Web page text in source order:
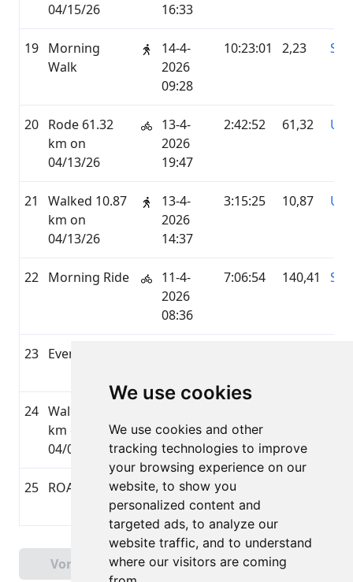
We use cookies
We use cookies and other
tracking technologies to improve
your browsing experience on our
website, to show you
personalized content and
targeted ads, to analyze our
website traffic, and to understand
where our visitors are coming
04/15/26
16:33
19 Morning
Walk
14-4-
2026
09:28
10:23:01 2,23
20 Rode 61.32
km on
04/13/26
13-4-
2026
19:47
2:42:52 61,32
21
Walked 10.87
km on
04/13/26
13-4-
2026
14:37
3:15:25 10,87
22 Morning Ride
11-4-
2026
08:36
7:06:54 140,41
23 Evening Walk
24 Walked 5.04
km on
04/04/26
09:45
25 ROAD_BIKING
3-4-2026
19:08
1:25:05
Vorige
Pagina 1 van 2
Totaal 28 Uitslagen
Volgende